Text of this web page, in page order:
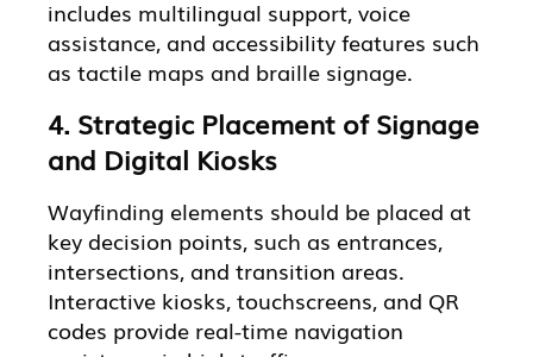
includes multilingual support, voice
assistance, and accessibility features such
as tactile maps and braille signage.
4. Strategic Placement of Signage
and Digital Kiosks
Wayfinding elements should be placed at
key decision points, such as entrances,
intersections, and transition areas.
Interactive kiosks, touchscreens, and QR
codes provide real-time navigation